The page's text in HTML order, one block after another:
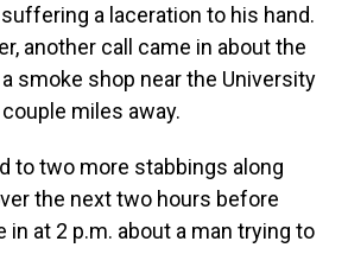
a laceration to his hand.
another call came in about the
smoke shop near the University
miles away.
to two more stabbings along
the next two hours before
in at 2 p.m. about a man trying to